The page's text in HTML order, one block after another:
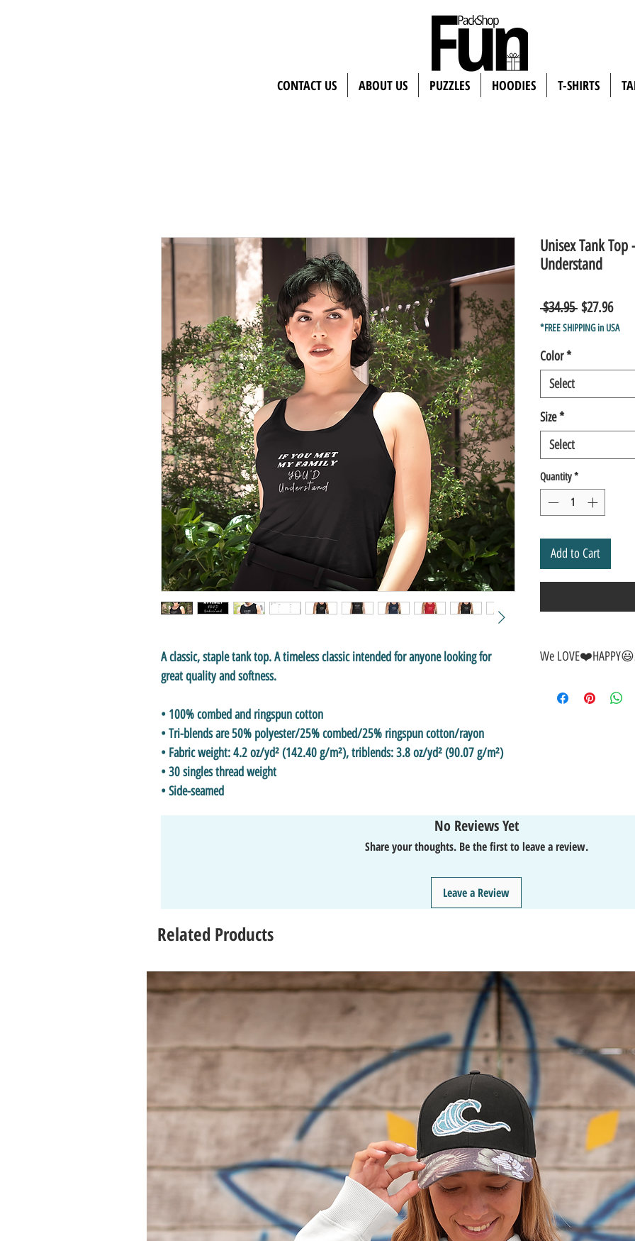
CONTACT US ABOUT US PUZZLES HOODIES T-SHIRTS
A classic, staple tank top. A timeless classic intended for anyone looking for
great quality and softness.
• 100% combed and ringspun cotton
• Tri-blends are 50% polyester/25% combed/25% ringspun cotton/rayon
• Fabric weight: 4.2 oz/yd² (142.40 g/m²), triblends: 3.8 oz/yd² (90.07 g/m²)
• 30 singles thread weight
• Side-seamed
Unisex Tank
Understand
$34.95 Regular
Price
$27.96Sale
Price
*FREE SHIPPING in USA
Color*
Select
Size*
Select
Quantity *
Add to Cart
We
🤑SALE on NOW-While
No Reviews Yet
Share your thoughts. Be the first to leave a review.
Leave a Review
Related Products